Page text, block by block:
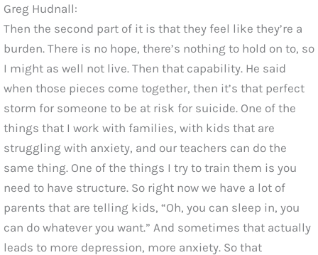
Greg Hudnall:
Then the second part of it is that they feel like they’re a
burden. There is no hope, there’s nothing to hold on to, so
I might as well not live. Then that capability. He said
when those pieces come together, then it’s that perfect
storm for someone to be at risk for suicide. One of the
things that I work with families, with kids that are
struggling with anxiety, and our teachers can do the
same thing. One of the things I try to train them is you
need to have structure. So right now we have a lot of
parents that are telling kids, “Oh, you can sleep in, you
can do whatever you want.” And sometimes that actually
leads to more depression, more anxiety. So that